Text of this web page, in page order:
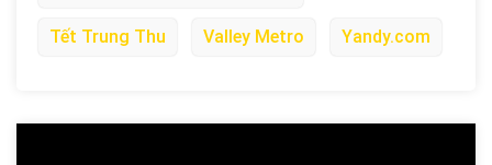
Tết Trung Thu Valley Metro Yandy.com